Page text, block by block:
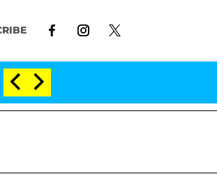
'Love Island USA' Stars Olandria